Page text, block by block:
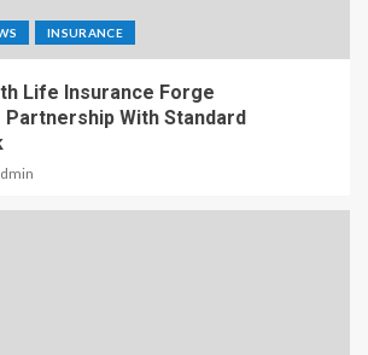
INSURANCE
Life Insurance Forge
Partnership With Standard